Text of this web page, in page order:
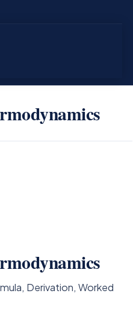
Derivation, Worked